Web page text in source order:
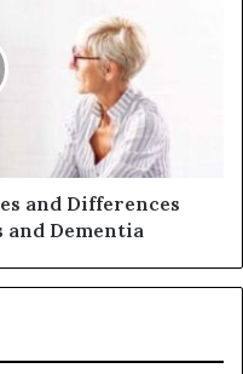
and Differences
and Dementia